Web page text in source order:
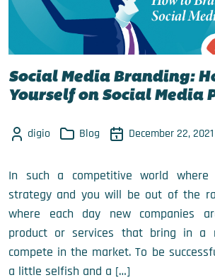
Social Media Branding:
Yourself on Social Media
digio Blog December 22, 2021
In such a competitive world where
strategy and you will be out of the
where each day new companies
product or services that bring in a
compete in the market. To be
a little selfish and a […]